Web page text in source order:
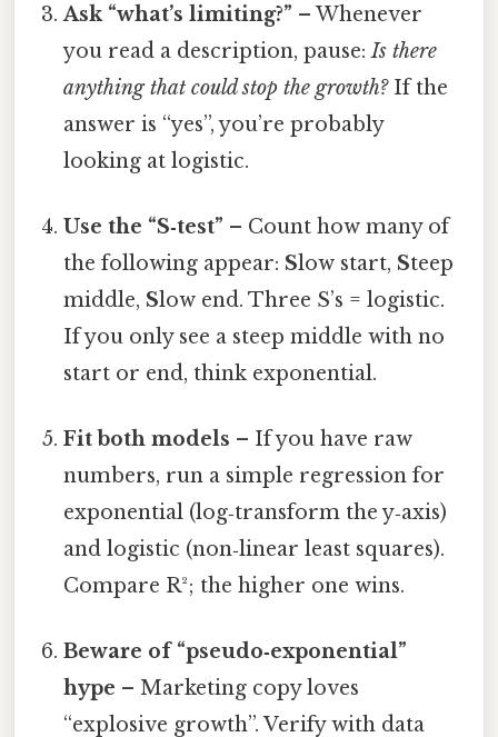
Ask “what’s limiting?” – Whenever
you read a description, pause:Is there
anything that could stop the growth?If the
answer is “yes”, you’re probably
looking at logistic.
Use the “S‑test” – Count how many of
the following appear: Slow start, Steep
middle, Slow end. Three S’s = logistic.
If you only see a steep middle with no
start or end, think exponential.
Fit both models – If you have raw
numbers, run a simple regression for
exponential (log‑transform the y‑axis)
and logistic (non‑linear least squares).
Compare R²; the higher one wins.
Beware of “pseudo‑exponential”
hype – Marketing copy loves
“explosive growth”. Verify with data